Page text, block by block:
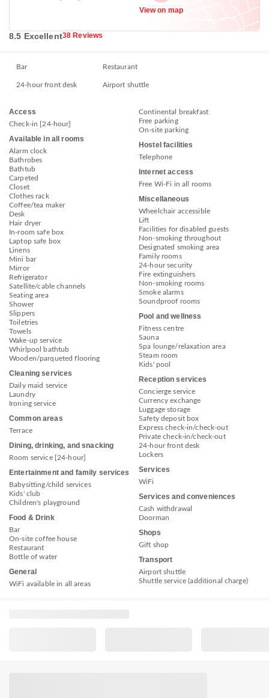
View on map
8.5 Excellent38 Reviews
Bar Restaurant
24-hour front desk Airport shuttle
Access
Check-in [24-hour]
Available in all rooms
Alarm clock
Bathrobes
Bathtub
Carpeted
Closet
Clothes rack
Coffee/tea maker
Desk
Hair dryer
In-room safe box
Laptop safe box
Linens
Mini bar
Mirror
Refrigerator
Satellite/cable channels
Seating area
Shower
Slippers
Toiletries
Towels
Wake-up service
Whirlpool bathtub
Wooden/parqueted flooring
Cleaning services
Daily maid service
Laundry
Ironing service
Common areas
Terrace
Dining, drinking, and snacking
Room service [24-hour]
Entertainment and family services
Babysitting/child services
Kids' club
Children's playground
Food & Drink
Bar
On-site coffee house
Restaurant
Bottle of water
General
WiFi available in all areas
Continental breakfast
Free parking
On-site parking
Hostel facilities
Telephone
Internet access
Free Wi-Fi in all rooms
Miscellaneous
Wheelchair accessible
Lift
Facilities for disabled guests
Non-smoking throughout
Designated smoking area
Family rooms
24-hour security
Fire extinguishers
Non-smoking rooms
Smoke alarms
Soundproof rooms
Pool and wellness
Fitness centre
Sauna
Spa lounge/relaxation area
Steam room
Kids' pool
Reception services
Concierge service
Currency exchange
Luggage storage
Safety deposit box
Express check-in/check-out
Private check-in/check-out
24-hour front desk
Lockers
Services
WiFi
Services and conveniences
Cash withdrawal
Doorman
Shops
Gift shop
Transport
Airport shuttle
Shuttle service (additional charge)